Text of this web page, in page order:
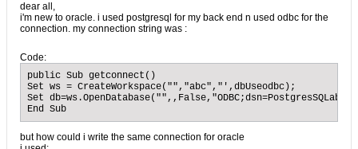
dear all,
i'm new to oracle. i used postgresql for my back end n used odbc for the
connection. my connection string was :
Code:
public Sub getconnect()
Set ws = CreateWorkspace("","abc","',dbUseodbc);
Set
End Sub
but how could i write the same connection for oracle